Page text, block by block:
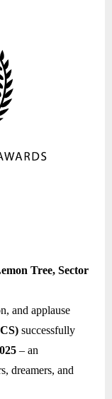
Tree, Sector
and applause
successfully
– an
dreamers, and